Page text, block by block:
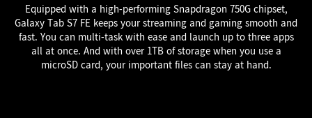
Equipped with a high-performing Snapdragon 750G chipset,
Galaxy Tab S7 FE keeps your streaming and gaming smooth and
fast. You can multi-task with ease and launch up to three apps
all at once. And with over 1TB of storage when you use a
microSD card, your important files can stay at hand.